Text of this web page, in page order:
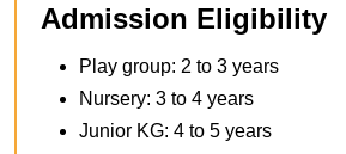
Admission Eligibility
Play group: 2 to 3 years
Nursery: 3 to 4 years
Junior KG: 4 to 5 years